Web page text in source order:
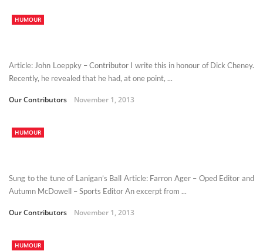
HUMOUR
Article: John Loeppky – Contributor I write this in honour of Dick Cheney.
Recently, he revealed that he had, at one point, ...
Our Contributors November 1, 2013
HUMOUR
Sung to the tune of Lanigan’s Ball Article: Farron Ager – Oped Editor and
Autumn McDowell – Sports Editor An excerpt from ...
Our Contributors November 1, 2013
HUMOUR